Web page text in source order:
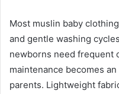
Most muslin baby
and gentle washing
newborns need frequent
maintenance becomes
parents. Lightweight